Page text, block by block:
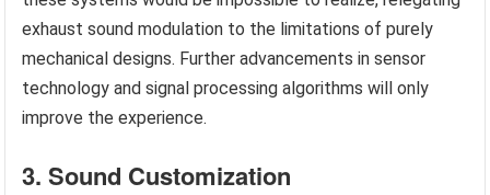
exhaust sound modulation to the limitations of purely
mechanical designs. Further advancements in sensor
technology and signal processing algorithms will only
improve the experience.
3. Sound Customization